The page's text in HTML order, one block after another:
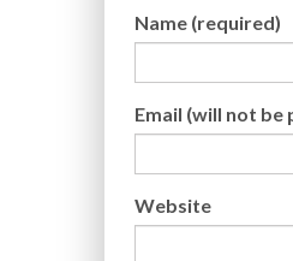
Name (required)
Email (will not be
Website